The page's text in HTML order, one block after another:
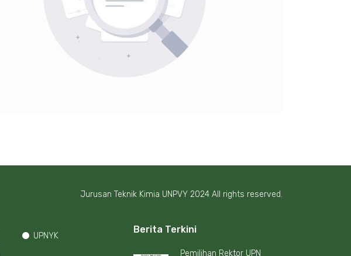
Jurusan Teknik Kimia UNPVY 2024 All rights reserved.
UPNYK
Berita Terkini
Pemilihan Rektor UPN